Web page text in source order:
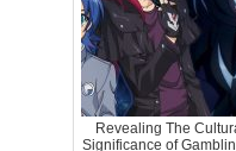
Revealing The
Significance of